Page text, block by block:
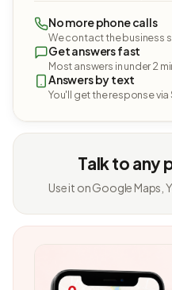
No more phone calls
We contact the business
Get answers fast
Most answers in under 2
Answers by text
You'll get the response via
Talk to any
Use it on Google Maps,